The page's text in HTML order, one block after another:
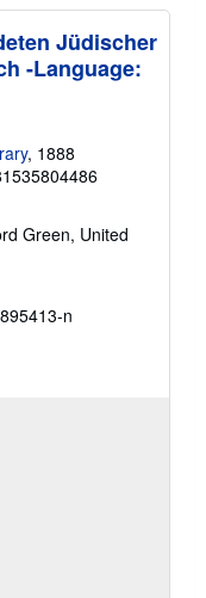
Jüdischer
-Language:
, 1888
Green, United
n